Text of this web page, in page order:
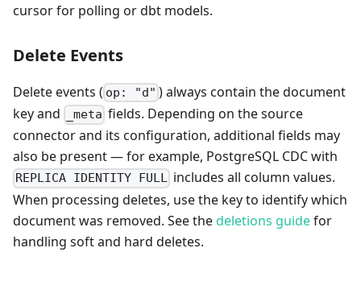
cursor for polling or dbt models.
Delete Events
Delete events ( op: "d" ) always contain the document
key and
_meta fields. Depending on the source
connector and its configuration, additional fields may
also be present — for example, PostgreSQL CDC with
REPLICA IDENTITY FULL includes all column values.
When processing deletes, use the key to identify which
document was removed. See thedeletions guidefor
handling soft and hard deletes.